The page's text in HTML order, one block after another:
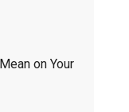
on Your